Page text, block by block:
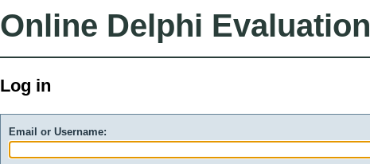
Online Delphi Evaluation
Log in
Email or Username: